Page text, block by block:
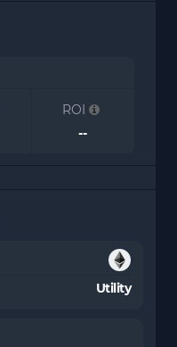
ROI
--
Utility